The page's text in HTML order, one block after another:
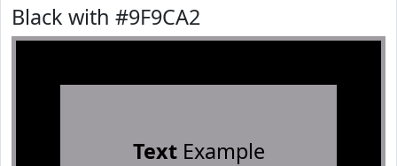
Black with #9F9CA2
TextExample